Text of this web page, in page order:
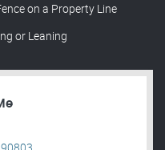
on a Property Line
or Leaning